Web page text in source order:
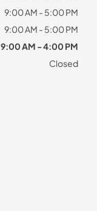
9:00 AM - 5:00 PM
9:00 AM - 5:00 PM
9:00 AM - 4:00 PM
Closed